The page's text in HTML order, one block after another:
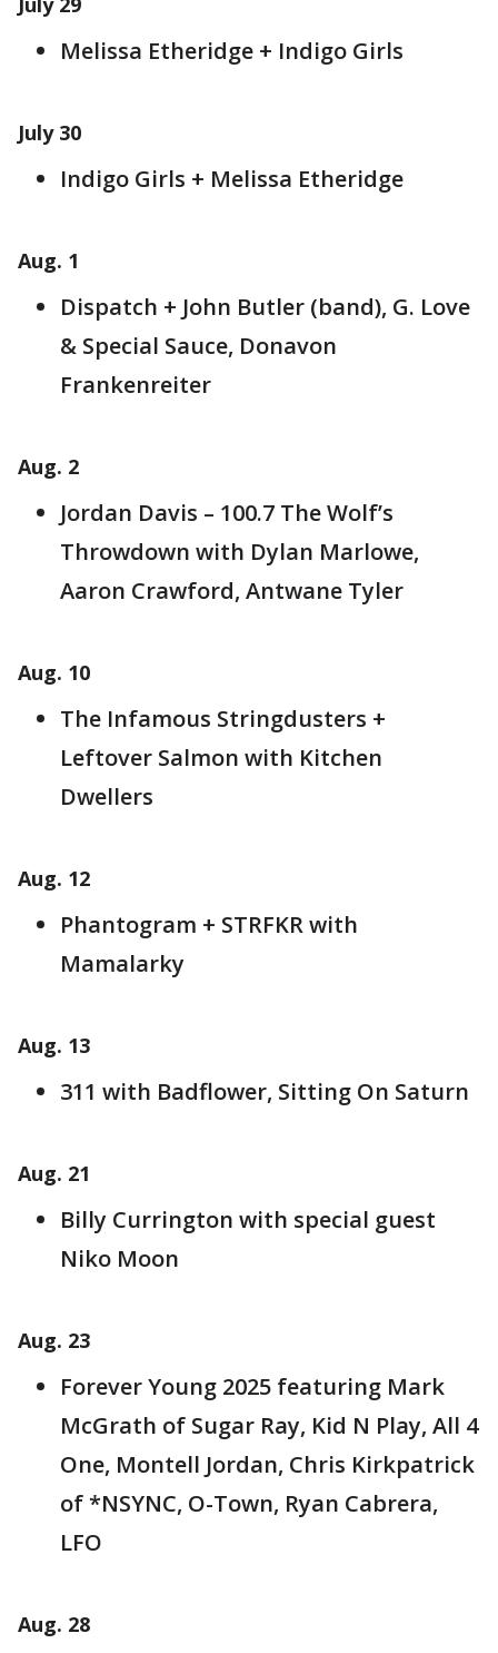
Melissa Etheridge + Indigo Girls
July 30
Indigo Girls + Melissa Etheridge
Aug. 1
Dispatch + John Butler (band), G. Love
& Special Sauce, Donavon
Frankenreiter
Aug. 2
Jordan Davis – 100.7 The Wolf’s
Throwdown with Dylan Marlowe,
Aaron Crawford, Antwane Tyler
Aug. 10
The Infamous Stringdusters +
Leftover Salmon with Kitchen
Dwellers
Aug. 12
Phantogram + STRFKR with
Mamalarky
Aug. 13
311 with Badflower, Sitting On Saturn
Aug. 21
Billy Currington with special guest
Niko Moon
Aug. 23
Forever Young 2025 featuring Mark
McGrath of Sugar Ray, Kid N Play, All 4
One, Montell Jordan, Chris Kirkpatrick
of *NSYNC, O-Town, Ryan Cabrera,
LFO
Aug. 28